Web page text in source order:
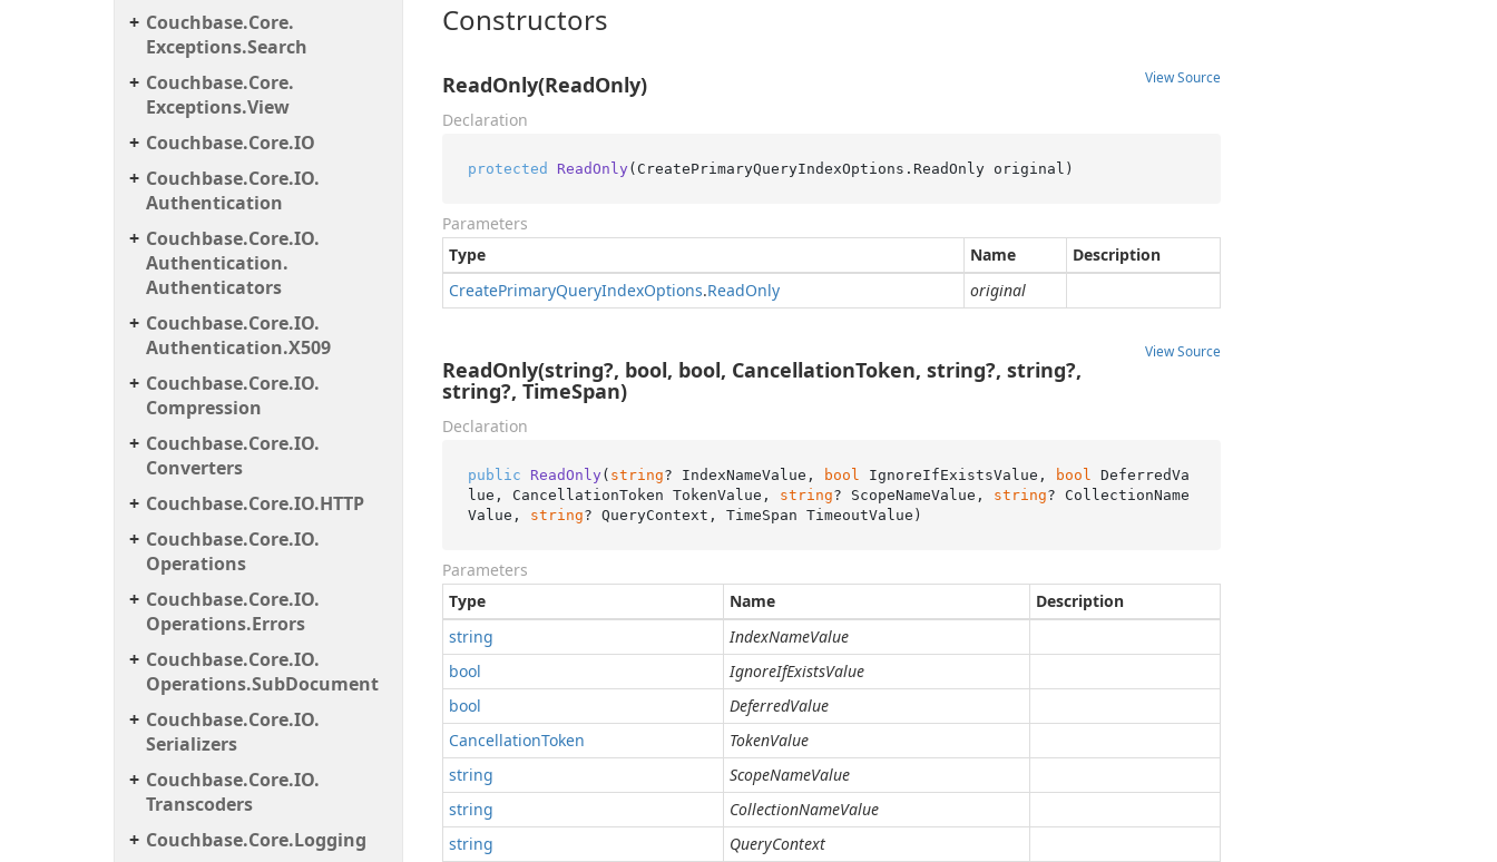
Couchbase.Core.
Exceptions.Search
Couchbase.Core.
Exceptions.View
Couchbase.Core.IO
Couchbase.Core.IO.
Authentication
Couchbase.Core.IO.
Authentication.
Authenticators
Couchbase.Core.IO.
Authentication.X509
Couchbase.Core.IO.
Compression
Couchbase.Core.IO.
Converters
Couchbase.Core.IO.HTTP
Couchbase.Core.IO.
Operations
Couchbase.Core.IO.
Operations.Errors
Couchbase.Core.IO.
Operations.SubDocument
Couchbase.Core.IO.
Serializers
Couchbase.Core.IO.
Transcoders
Couchbase.Core.Logging
Constructors
View Source
ReadOnly(ReadOnly)
Declaration
protected ReadOnly ( CreatePrimaryQueryIndexOptions.ReadOnly original )
Parameters
Type
Name
Description
CreatePrimaryQueryIndexOptions.ReadOnly original
View Source
ReadOnly(string?, bool, bool, CancellationToken, string?, string?,
string?, TimeSpan)
Declaration
public ReadOnly ( string? IndexNameValue, bool IgnoreIfExistsValue, bool
DeferredVa
lue, CancellationToken TokenValue, string? ScopeNameValue, string? CollectionName
Value, string? QueryContext, TimeSpan TimeoutValue )
Parameters
Type
Name
Description
string
IndexNameValue
bool
IgnoreIfExistsValue
bool
DeferredValue
CancellationToken
TokenValue
string
ScopeNameValue
string
CollectionNameValue
string
QueryContext